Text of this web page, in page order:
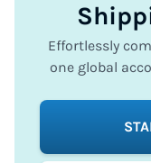
Effortlessly
one global